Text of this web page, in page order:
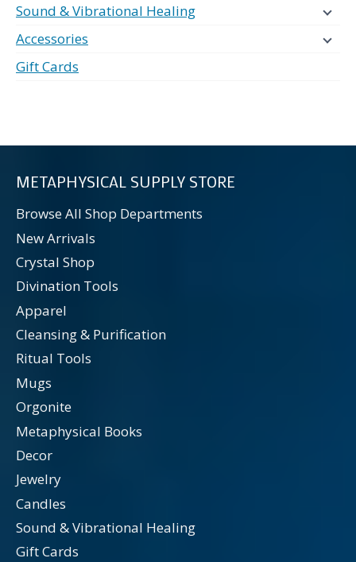
Sound & Vibrational Healing
Accessories
Gift Cards
METAPHYSICAL SUPPLY STORE
Browse All Shop Departments
New Arrivals
Crystal Shop
Divination Tools
Apparel
Cleansing & Purification
Ritual Tools
Mugs
Orgonite
Metaphysical Books
Decor
Jewelry
Candles
Sound & Vibrational Healing
Gift Cards